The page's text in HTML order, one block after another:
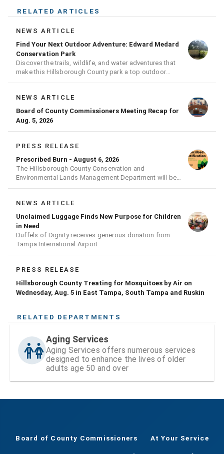
RELATED ARTICLES
NEWS ARTICLE
Find Your Next Outdoor Adventure: Edward Medard
Conservation Park
Discover the trails, wildlife, and water adventures that
make this Hillsborough County park a top outdoor
NEWS ARTICLE
Board of County Commissioners Meeting Recap for
Aug. 5, 2026
PRESS RELEASE
Prescribed Burn - August 6, 2026
The Hillsborough County Conservation and
Environmental Lands Management Department will be
NEWS ARTICLE
Unclaimed Luggage Finds New Purpose for Children
in Need
Duffels of Dignity receives generous donation from
Tampa International Airport
PRESS RELEASE
Hillsborough County Treating for Mosquitoes by Air on
Wednesday, Aug. 5 in East Tampa, South Tampa and Ruskin
RELATED DEPARTMENTS
Aging Services
Aging Services offers numerous services
designed to enhance the lives of older
adults age 50 and over
Board of County Commissioners At Your Service